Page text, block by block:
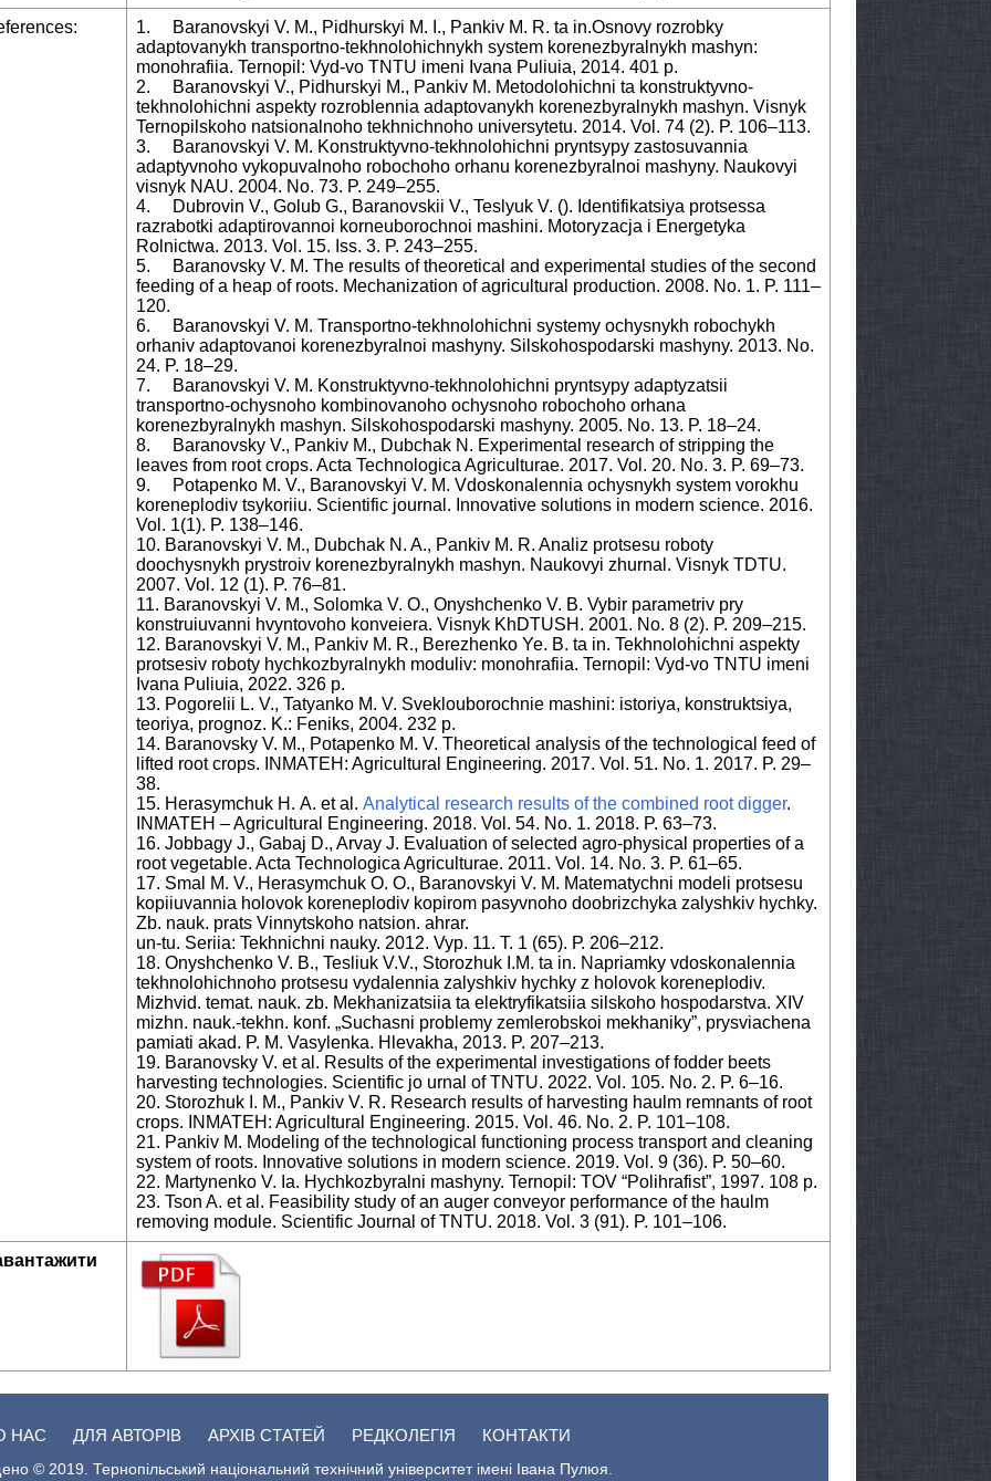
1. Baranovskyi V. M., Pidhurskyi M. I., Pankiv M. R. ta in.Osnovy rozrobky
adaptovanykh transportno-tekhnolohichnykh system korenezbyralnykh mashyn:
monohrafiia. Ternopil: Vyd-vo TNTU imeni Ivana Puliuia, 2014. 401 p.
2. Baranovskyi V., Pidhurskyi M., Pankiv M. Metodolohichni ta konstruktyvno-
tekhnolohichni aspekty rozroblennia adaptovanykh korenezbyralnykh mashyn. Visnyk
Ternopilskoho natsionalnoho tekhnichnoho universytetu. 2014. Vol. 74 (2). P. 106–113.
3. Baranovskyi V. M. Konstruktyvno-tekhnolohichni pryntsypy zastosuvannia
adaptyvnoho vykopuvalnoho robochoho orhanu korenezbyralnoi mashyny. Naukovyi
visnyk NAU. 2004. No. 73. P. 249–255.
4. Dubrovin V., Golub G., Baranovskii V., Teslyuk V. (). Identifikatsiya protsessa
razrabotki adaptirovannoi korneuborochnoi mashini. Motoryzacja i Energetyka
Rolnictwa. 2013. Vol. 15. Iss. 3. P. 243–255.
5. Baranovsky V. M. The results of theoretical and experimental studies of the second
feeding of a heap of roots. Mechanization of agricultural production. 2008. No. 1. P. 111–
120.
6. Baranovskyi V. M. Transportno-tekhnolohichni systemy ochysnykh robochykh
orhaniv adaptovanoi korenezbyralnoi mashyny. Silskohospodarski mashyny. 2013. No.
24. P. 18–29.
7. Baranovskyi V. M. Konstruktyvno-tekhnolohichni pryntsypy adaptyzatsii
transportno-ochysnoho kombinovanoho ochysnoho robochoho orhana
korenezbyralnykh mashyn. Silskohospodarski mashyny. 2005. No. 13. P. 18–24.
8. Baranovsky V., Pankiv M., Dubchak N. Experimental research of stripping the
leaves from root crops. Acta Technologica Agriculturae. 2017. Vol. 20. No. 3. P. 69–73.
9. Potapenko M. V., Baranovskyi V. M. Vdoskonalennia ochysnykh system vorokhu
koreneplodiv tsykoriiu. Scientific journal. Innovative solutions in modern science. 2016.
Vol. 1(1). P. 138–146.
10. Baranovskyi V. M., Dubchak N. A., Pankiv M. R. Analiz protsesu roboty
doochysnykh prystroiv korenezbyralnykh mashyn. Naukovyi zhurnal. Visnyk TDTU.
2007. Vol. 12 (1). P. 76–81.
11. Baranovskyi V. M., Solomka V. O., Onyshchenko V. B. Vybir parametriv pry
konstruiuvanni hvyntovoho konveiera. Visnyk KhDTUSH. 2001. No. 8 (2). P. 209–215.
12. Baranovskyi V. M., Pankiv M. R., Berezhenko Ye. B. ta in. Tekhnolohichni aspekty
protsesiv roboty hychkozbyralnykh moduliv: monohrafiia. Ternopil: Vyd-vo TNTU imeni
Ivana Puliuia, 2022. 326 p.
13. Pogorelii L. V., Tatyanko M. V. Sveklouborochnie mashini: istoriya, konstruktsiya,
teoriya, prognoz. K.: Feniks, 2004. 232 p.
14. Baranovsky V. M., Potapenko M. V. Theoretical analysis of the technological feed of
lifted root crops. INMATEH: Agricultural Engineering. 2017. Vol. 51. No. 1. 2017. P. 29–
38.
15. Herasymchuk Н. А. et al. Analytical research results of the combined root digger.
INMATEH – Agricultural Engineering. 2018. Vol. 54. No. 1. 2018. P. 63–73.
16. Jobbagy J., Gabaj D., Arvay J. Evaluation of selected agro-physical properties of a
root vegetable. Acta Technologica Agriculturae. 2011. Vol. 14. No. 3. P. 61–65.
17. Smal M. V., Herasymchuk O. O., Baranovskyi V. M. Matematychni modeli protsesu
kopiiuvannia holovok koreneplodiv kopirom pasyvnoho doobrizchyka zalyshkiv hychky.
Zb. nauk. prats Vinnytskoho natsion. ahrar.
un-tu. Seriia: Tekhnichni nauky. 2012. Vyp. 11. T. 1 (65). Р. 206–212.
18. Onyshchenko V. B., Tesliuk V.V., Storozhuk I.M. ta in. Napriamky vdoskonalennia
tekhnolohichnoho protsesu vydalennia zalyshkiv hychky z holovok koreneplodiv.
Mizhvid. temat. nauk. zb. Mekhanizatsiia ta elektryfikatsiia silskoho hospodarstva. XIV
mizhn. nauk.-tekhn. konf. „Suchasni problemy zemlerobskoi mekhaniky”, prysviachena
pamiati akad. P. M. Vasylenka. Hlevakha, 2013. P. 207–213.
19. Baranovsky V. et al. Results of the experimental investigations of fodder beets
harvesting technologies. Scientific jo urnal of TNTU. 2022. Vol. 105. No. 2. P. 6–16.
20. Storozhuk I. M., Pankiv V. R. Research results of harvesting haulm remnants of root
crops. INMATEH: Agricultural Engineering. 2015. Vol. 46. No. 2. P. 101–108.
21. Pankiv M. Modeling of the technological functioning process transport and cleaning
system of roots. Innovative solutions in modern science. 2019. Vol. 9 (36). P. 50–60.
22. Martynenko V. Ia. Hychkozbyralni mashyny. Ternopil: TOV “Polihrafist”, 1997. 108 p.
23. Tson A. et al. Feasibility study of an auger conveyor performance of the haulm
removing module. Scientific Journal of TNTU. 2018. Vol. 3 (91). P. 101–106.
НАС ДЛЯ АВТОРІВ АРХІВ СТАТЕЙ РЕДКОЛЕГІЯ КОНТАКТИ
© 2019. Тернопільський національний технічний університет імені Івана Пулюя.